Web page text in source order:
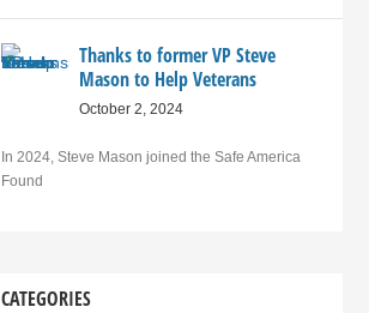
Thanks to former VP Steve
Mason to Help Veterans
October 2, 2024
In 2024, Steve Mason joined the Safe America
Found
CATEGORIES